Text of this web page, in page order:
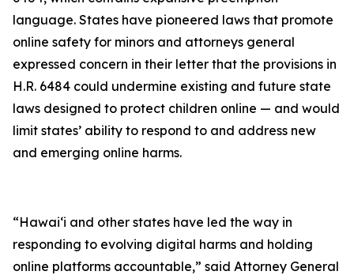
language. States have pioneered laws that promote
online safety for minors and attorneys general
expressed concern in their letter that the provisions in
H.R. 6484 could undermine existing and future state
laws designed to protect children online — and would
limit states’ ability to respond to and address new
and emerging online harms.
“Hawaiʻi and other states have led the way in
responding to evolving digital harms and holding
online platforms accountable,” said Attorney General